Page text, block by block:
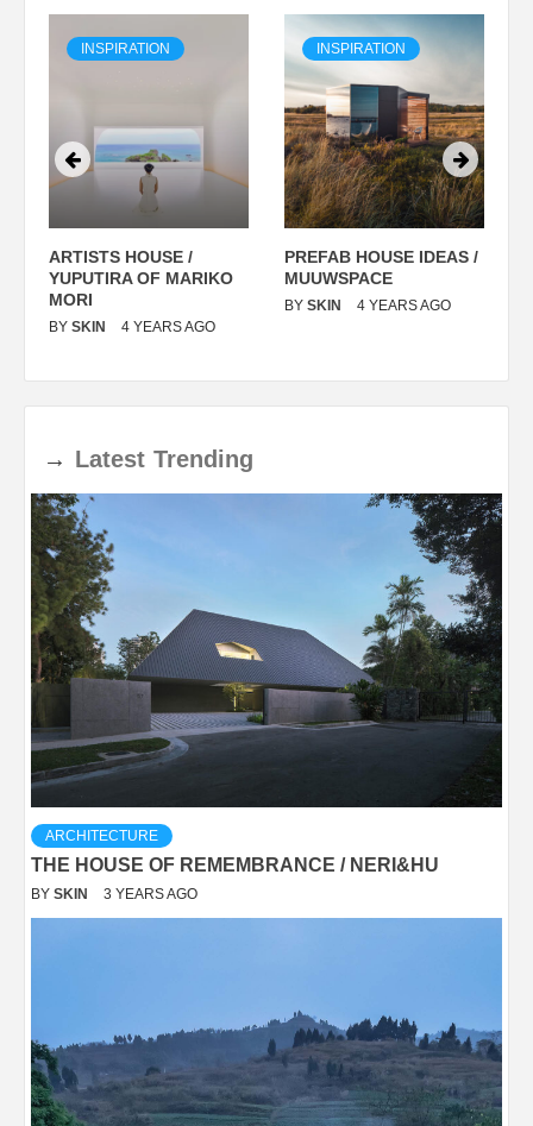
INSPIRATION
ARTISTS HOUSE /
YUPUTIRA OF MARIKO
MORI
BY SKIN 4 YEARS AGO
INSPIRATION
PREFAB HOUSE IDEAS /
MUUWSPACE
BY SKIN 4 YEARS AGO
→ Latest Trending
ARCHITECTURE
THE HOUSE OF REMEMBRANCE / NERI&HU
BY SKIN 3 YEARS AGO